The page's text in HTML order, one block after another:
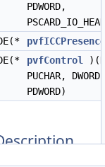
PDWORD,
pvfICCPresence
pvfControl
PUCHAR,
PDWORD)